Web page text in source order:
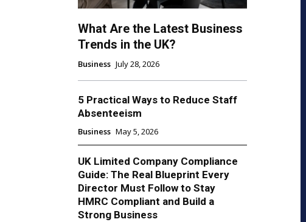
What Are the Latest Business
Trends in the UK?
Business July 28, 2026
5 Practical Ways to Reduce Staff
Absenteeism
Business May 5, 2026
UK Limited Company Compliance
Guide: The Real Blueprint Every
Director Must Follow to Stay
HMRC Compliant and Build a
Strong Business